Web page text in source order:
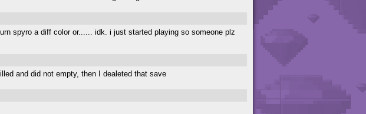
spyro a diff color or...... idk. i just started playing so someone plz
and did not empty, then I dealeted that save